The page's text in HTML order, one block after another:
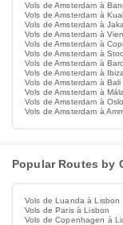
Vols de Amsterdam à
Vols de Amsterdam à
Vols de Amsterdam à
Vols de Amsterdam à
Vols de Amsterdam à
Vols de Amsterdam à
Vols de Amsterdam à
Vols de Amsterdam à Ibiza
Vols de Amsterdam à
Vols de Amsterdam à
Vols de Amsterdam à Oslo
Vols de Amsterdam à
Popular Routes by
Vols de Luanda à Lisbon
Vols de Paris à Lisbon
Vols de Copenhagen à